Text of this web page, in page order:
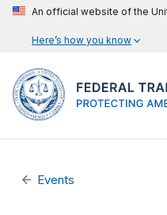
An official website of the
Here’s how you know
Events